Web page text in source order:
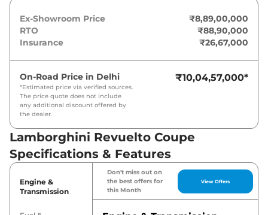
Ex-Showroom Price
₹8,89,00,000
RTO
₹88,90,000
Insurance
₹26,67,000
On-Road Price in Delhi
*Estimated price via verified sources.
The price quote does not include
any additional discount offered by
the dealer.
₹10,04,57,000*
Lamborghini Revuelto Coupe
Specifications & Features
Engine &
Transmission
Don't miss out on
the best offers for
this Month
View Offers